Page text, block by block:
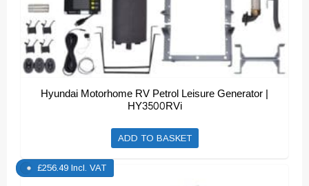
Hyundai Motorhome RV Petrol Leisure Generator |
HY3500RVi
ADD TO BASKET
£256.49 Incl. VAT